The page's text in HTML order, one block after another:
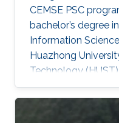
CEMSE PSC
bachelor’s degree
Information
Huazhong
Technology
graduate). She will
University of
(USTC). During her